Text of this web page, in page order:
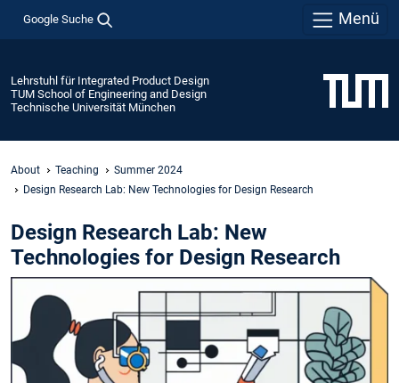
Google Suche Menü
Lehrstuhl für Integrated Product Design
TUM School of Engineering and Design
Technische Universität München
About Teaching
Summer 2024
Design Research Lab: New Technologies for Design Research
Design Research Lab: New
Technologies for Design Research